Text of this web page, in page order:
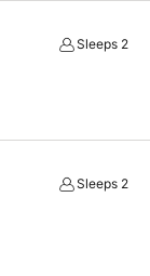
Sleeps 2
Sleeps 2